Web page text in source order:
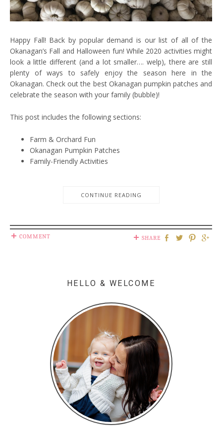
Happy Fall! Back by popular demand is our list of all of the
Okanagan’s Fall and Halloween fun! While 2020 activities might
look a little different (and a lot smaller…. welp), there are still
plenty of ways to safely enjoy the season here in the
Okanagan. Check out the best Okanagan pumpkin patches and
celebrate the season with your family (bubble)!
This post includes the following sections:
Farm & Orchard Fun
Okanagan Pumpkin Patches
Family-Friendly Activities
CONTINUE READING
COMMENT SHARE
HELLO & WELCOME